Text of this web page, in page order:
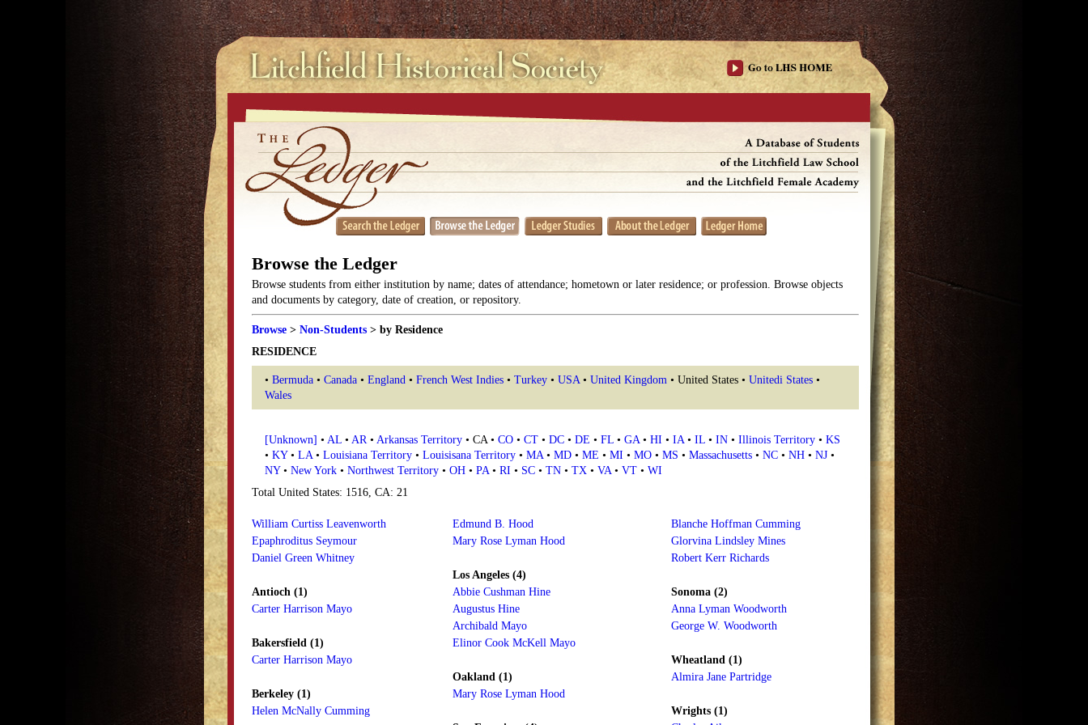
Browse the Ledger
Browse students from either institution by name; dates of attendance; hometown or later residence; or profession. Browse objects
and documents by category, date of creation, or repository.
Browse > Non-Students > by Residence
RESIDENCE
• Bermuda • Canada • England • French West Indies • Turkey • USA • United Kingdom • United States • Unitedi States •
Wales
[Unknown] • AL • AR • Arkansas Territory • CA • CO • CT • DC • DE • FL • GA • HI • IA • IL • IN • Illinois Territory • KS
• KY• LA • Louisiana Territory • Louisisana Territory • MA • MD • ME • MI • MO • MS • Massachusetts • NC • NH • NJ •
NY• New York • Northwest Territory • OH • PA • RI • SC • TN • TX • VA • VT • WI
Total United States: 1516, CA: 21
William Curtiss Leavenworth
Epaphroditus Seymour
Daniel Green Whitney
Antioch (1)
Carter Harrison Mayo
Bakersfield (1)
Carter Harrison Mayo
Berkeley (1)
Helen McNally Cumming
Blanche Hoffman Cumming
Glorvina Lindsley Mines
Robert Kerr Richards
Sonoma (2)
Anna Lyman Woodworth
George W. Woodworth
Wheatland (1)
Almira Jane Partridge
Wrights (1)
Edmund B. Hood
Mary Rose Lyman Hood
Los Angeles (4)
Abbie Cushman Hine
Augustus Hine
Archibald Mayo
Elinor Cook McKell Mayo
Oakland (1)
Mary Rose Lyman Hood